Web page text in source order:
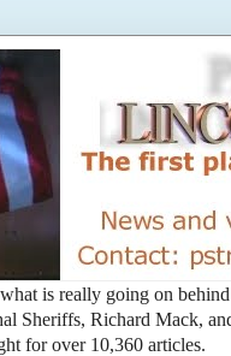
is really going on
Sheriffs, Richard Mack,
for over 10,360 articles.